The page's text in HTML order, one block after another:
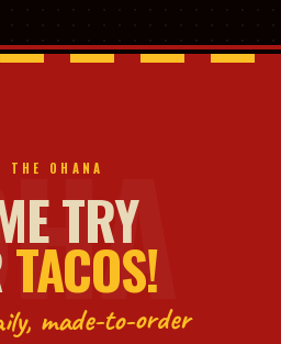
THE OHANA
TRY
TACOS!
made-to-order